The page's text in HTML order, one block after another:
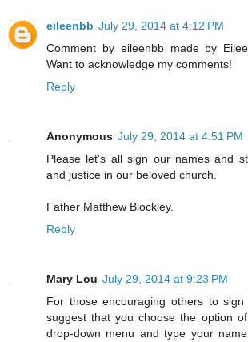
eileenbb July 29, 2014 at 4:12 PM
Comment by eileenbb made by
Want to acknowledge my comments!
Reply
Anonymous July 29, 2014 at 4:51 PM
Please let's all sign our names and
and justice in our beloved church.
Father Matthew Blockley.
Reply
Mary Lou July 29, 2014 at 9:23 PM
For those encouraging others to
suggest that you choose the option
drop-down menu and type your